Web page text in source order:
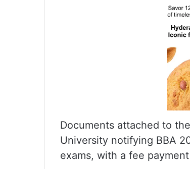
Documents attached to
University notifying BBA
exams, with a fee